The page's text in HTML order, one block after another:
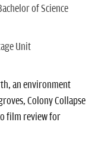
of Science
Unit
an environment
Colony Collapse
film review for